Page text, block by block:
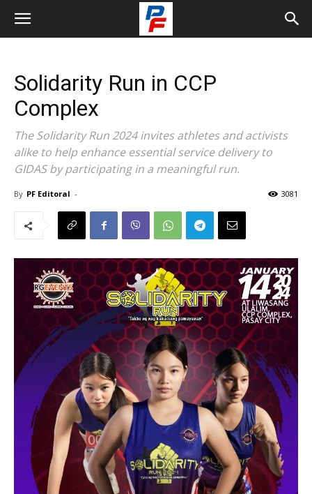
Solidarity Run in CCP
Complex
The Solidarity Run 2024 invites athletes and activists
alike to help enhance essential service delivery to
GIDAS by participating in a meaningful run.
By PF Editoral - 3081